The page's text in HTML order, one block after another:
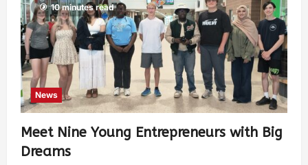
10 minutes read
News
Meet Nine Young Entrepreneurs with Big
Dreams